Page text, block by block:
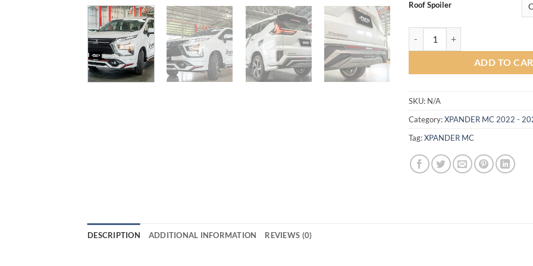
Roof Spoiler
ADD TO
SKU: N/A
Category:XPANDER MC 2022 -
Tag:XPANDER MC
DESCRIPTION ADDITIONAL INFORMATION REVIEWS (0)